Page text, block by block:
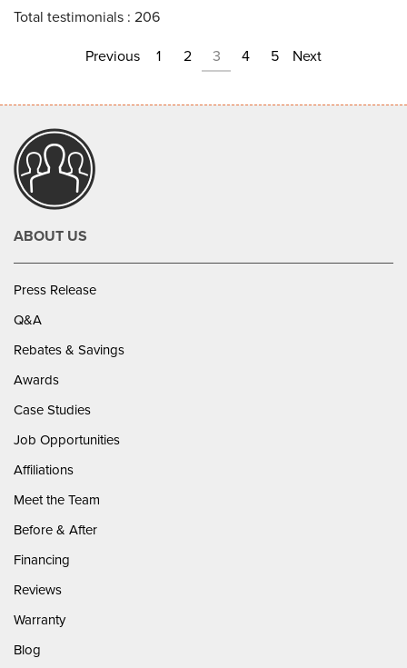
Total testimonials : 206
Previous
1 2 3 4 5 Next
ABOUT US
Press Release
Q&A
Rebates & Savings
Awards
Case Studies
Job Opportunities
Affiliations
Meet the Team
Before & After
Financing
Reviews
Warranty
Blog